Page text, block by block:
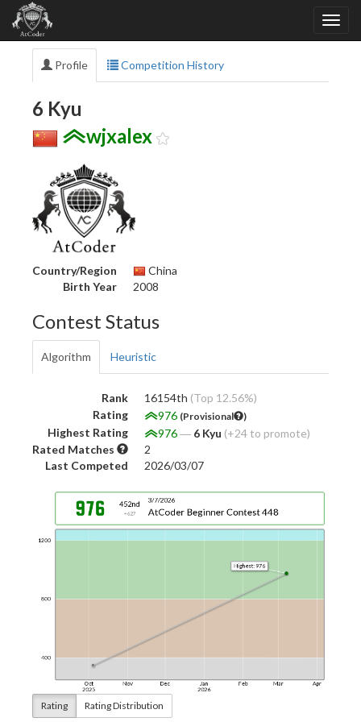
Profile Competition History
6 Kyu
wjxalex
Country/Region
China
Birth Year
2008
Contest Status
Algorithm Heuristic
Rank 16154th (Top 12.56%)
Rating
976 (Provisional )
Highest Rating 976― 6 Kyu (+24 to promote)
Rated Matches
2
Last Competed
2026/03/07
Rating Rating Distribution